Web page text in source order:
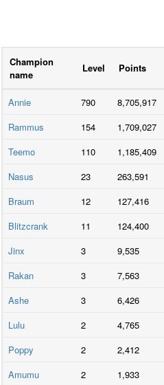
Champion
name
Level Points
Annie 790 8,705,917
Rammus
154 1,709,027
Teemo
110 1,185,409
Nasus
23 263,591
Braum
12 127,416
Blitzcrank
11 124,400
Jinx
3 9,535
Rakan
3 7,563
Ashe
3 6,426
Lulu
2 4,765
Poppy
2 2,412
Amumu
2 1,933